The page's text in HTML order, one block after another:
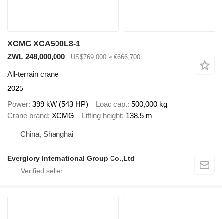
XCMG XCA500L8-1
ZWL 248,000,000
US$769,000 ≈ €666,700
All-terrain crane
2025
Power 399 kW (543 HP) Load cap. 500,000 kg
Crane brand XCMG Lifting height 138.5 m
China, Shanghai
Everglory International Group Co.,Ltd